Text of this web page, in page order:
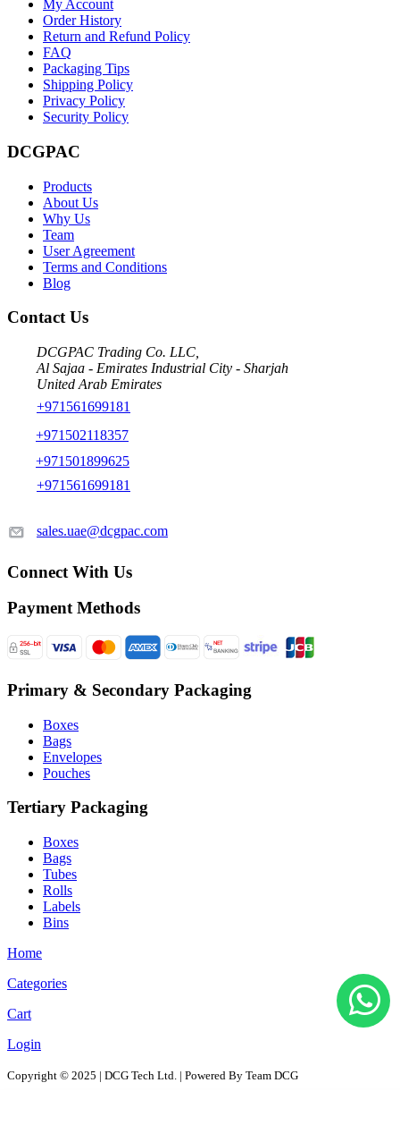
My Account
Order History
Return and Refund Policy
FAQ
Packaging Tips
Shipping Policy
Privacy Policy
Security Policy
DCGPAC
Products
About Us
Why Us
Team
User Agreement
Terms and Conditions
Blog
Contact Us
DCGPAC Trading Co. LLC,
Al Sajaa - Emirates Industrial City - Sharjah
United Arab Emirates
+971561699181
+971502118357
+971501899625
+971561699181
sales.uae@dcgpac.com
Connect With Us
Payment Methods
Primary & Secondary Packaging
Boxes
Bags
Envelopes
Pouches
Tertiary Packaging
Boxes
Bags
Tubes
Rolls
Labels
Bins
Home
Categories
Cart
Login
Copyright © 2025 | DCG Tech Ltd. | Powered By Team DCG